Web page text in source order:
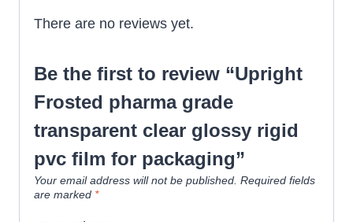
There are no reviews yet.
Be the first to review “Upright
Frosted pharma grade
transparent clear glossy rigid
pvc film for packaging”
Your email address will not be published. Required fields
are marked *